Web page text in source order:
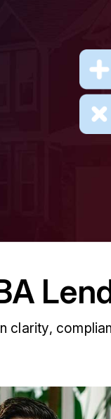
clarity,